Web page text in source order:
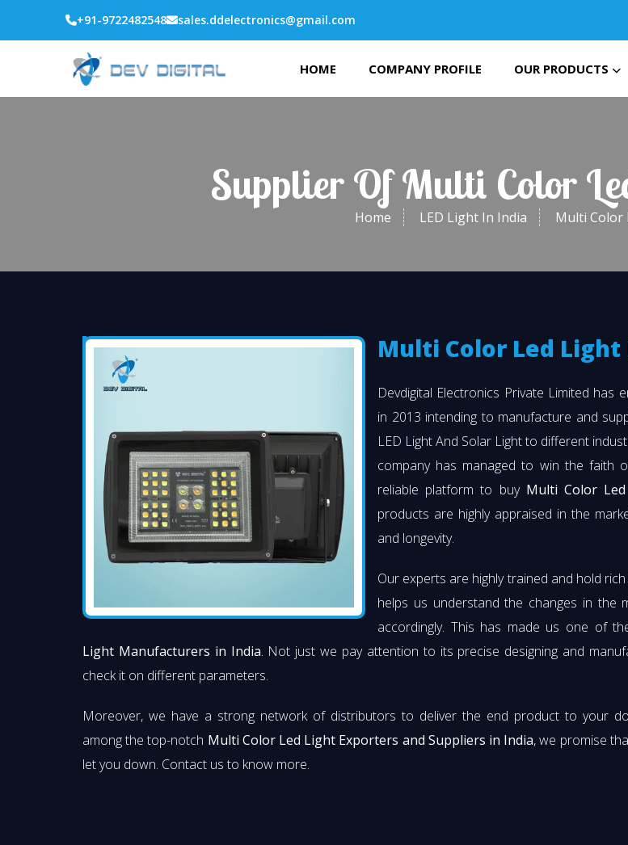
+91-9722482548 sales.ddelectronics@gmail.com
HOME COMPANY PROFILE OUR PRODUCTS
Supplier Of Multi Color
Home LED Light In India Multi Color
Multi Color Led Light
Devdigital Electronics Private Limited has
in 2013 intending to manufacture and
LED Light And Solar Light to different
company has managed to win the faith
reliable platform to buy Multi Color
products are highly appraised in the
and longevity.
Our experts are highly trained and hold
helps us understand the changes in the
accordingly. This has made us one of
Light Manufacturers in India. Not just we pay attention to its precise designing and
check it on different parameters.
Moreover, we have a strong network of distributors to deliver the end product to your
among the top-notch Multi Color Led Light Exporters and Suppliers in India, we promise
let you down. Contact us to know more.